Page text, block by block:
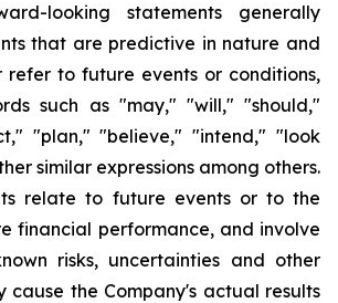
looking statements generally
that are predictive in nature and
refer to future events or conditions,
such as "may," "will," "should,"
"plan," "believe," "intend," "look
similar expressions among others.
relate to future events or to the
financial performance, and involve
risks, uncertainties and other
cause the Company's actual results